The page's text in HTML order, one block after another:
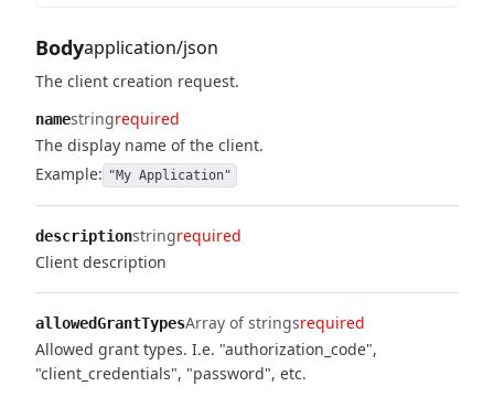
Bodyapplication/json
The client creation request.
namestringrequired
The display name of the client.
Example: "My Application"
descriptionstringrequired
Client description
allowedGrantTypesArray of stringsrequired
Allowed grant types. I.e. "authorization_code",
"client_credentials", "password", etc.